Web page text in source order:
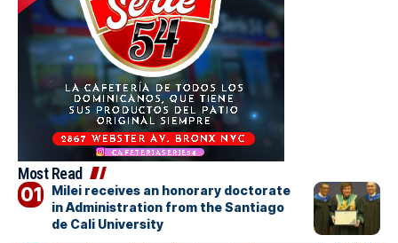
Most Read
Milei receives an honorary doctorate
in Administration from the Santiago
de Cali University